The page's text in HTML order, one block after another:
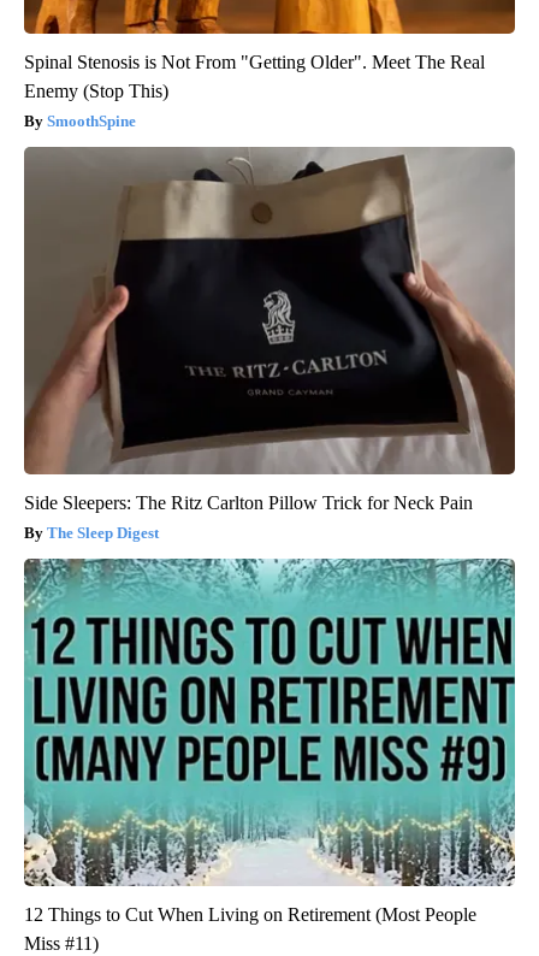
Spinal Stenosis is Not From "Getting Older". Meet The Real
Enemy (Stop This)
SmoothSpine
Side Sleepers: The Ritz Carlton Pillow Trick for Neck Pain
The Sleep Digest
12 Things to Cut When Living on Retirement (Most People
Miss #11)